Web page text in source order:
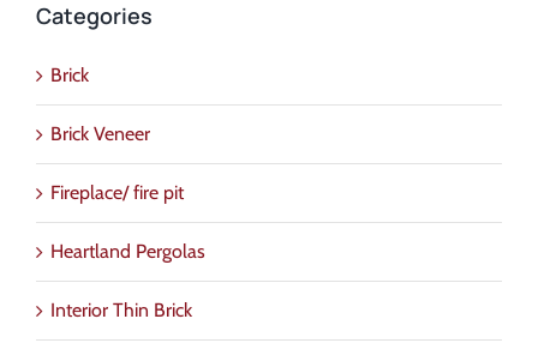
Categories
Brick
Brick Veneer
Fireplace/ fire pit
Heartland Pergolas
Interior Thin Brick